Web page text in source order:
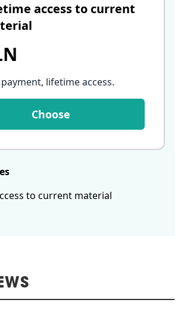
access to current
lifetime access.
Choose
to current material